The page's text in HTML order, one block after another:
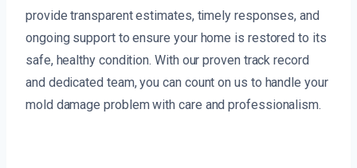
provide transparent estimates, timely responses, and
ongoing support to ensure your home is restored to its
safe, healthy condition. With our proven track record
and dedicated team, you can count on us to handle your
mold damage problem with care and professionalism.